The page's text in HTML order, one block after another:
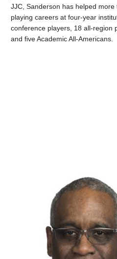
JJC, Sanderson has helped
playing careers at four-year
conference players, 18 all-region
and five Academic All-Americans.